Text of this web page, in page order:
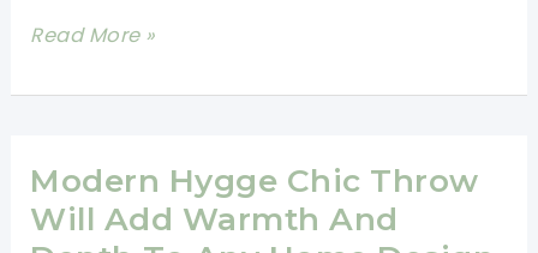
This
Pineapple
Crochet
Pattern
Is
Read More »
Modern Hygge Chic Throw
Will Add Warmth And